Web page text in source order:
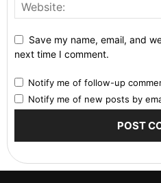
Save my name, email, and
next time I comment.
Notify me of follow-up
Notify me of new posts by